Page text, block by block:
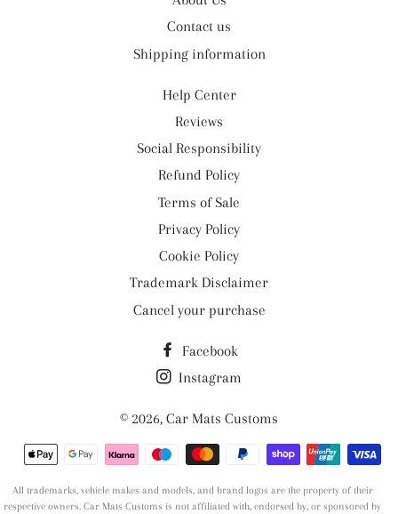
Contact us
Shipping information
Help Center
Reviews
Social Responsibility
Refund Policy
Terms of Sale
Privacy Policy
Cookie Policy
Trademark Disclaimer
Cancel your purchase
Facebook
Instagram
© 2026, Car Mats Customs
Payment
All trademarks, vehicle makes and models, and brand logos are the property of their
respective owners. Car Mats Customs is not affiliated with, endorsed by, or sponsored by